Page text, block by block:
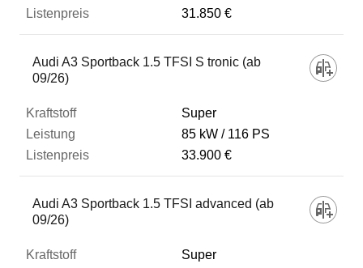
Leistung
Listenpreis
Zum Vergleich hinzufügen
31.850 €
Audi A3 Sportback 1.5 TFSI S tronic (ab
09/26)
Super
85 kW
116 PS
33.900 €
Audi A3 Sportback 1.5 TFSI advanced (ab
09/26)
Super